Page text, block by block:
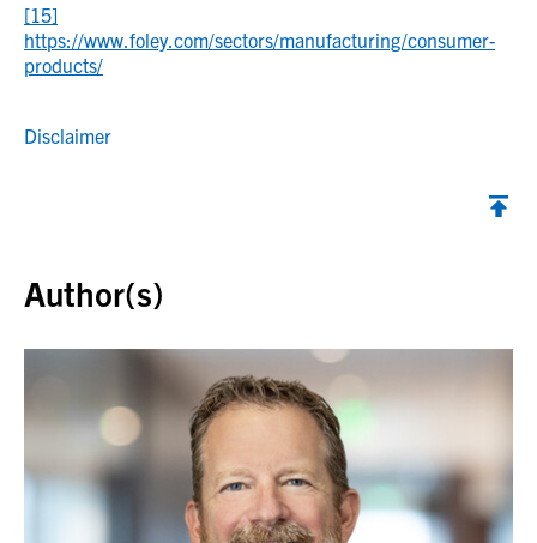
[15]
https://www.foley.com/sectors/manufacturing/consumer-
products/
Disclaimer
Author(s)